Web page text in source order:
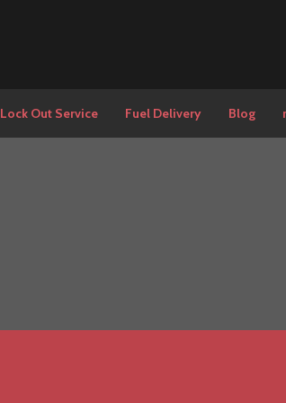
Lock Out Service Fuel Delivery Blog